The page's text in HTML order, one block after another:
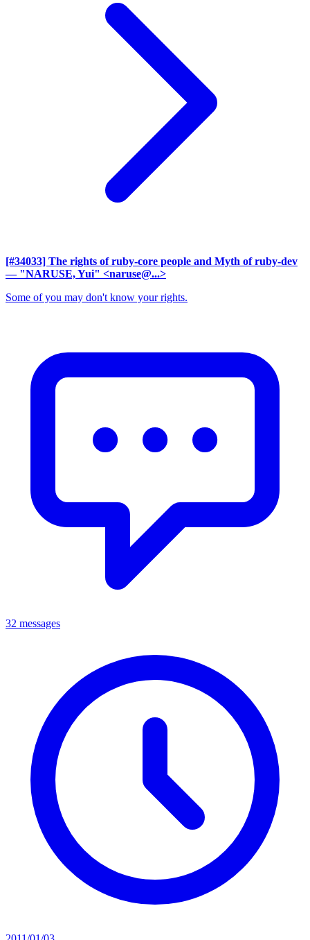
[#34033] The rights of ruby-core people and Myth of ruby-dev
— "NARUSE, Yui" <naruse@...>
Some of you may don't know your rights.
32 messages